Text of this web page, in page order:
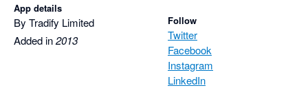
App details
By Tradify Limited
Added in2013
Follow
Twitter
Facebook
Instagram
LinkedIn